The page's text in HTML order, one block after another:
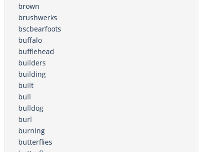
brown
brushwerks
bscbearfoots
buffalo
bufflehead
builders
building
built
bull
bulldog
burl
burning
butterflies